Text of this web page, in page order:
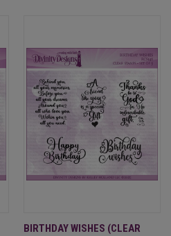
BIRTHDAY WISHES (CLEAR